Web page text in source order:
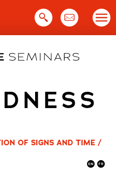
OF SIGNS AND TIME /